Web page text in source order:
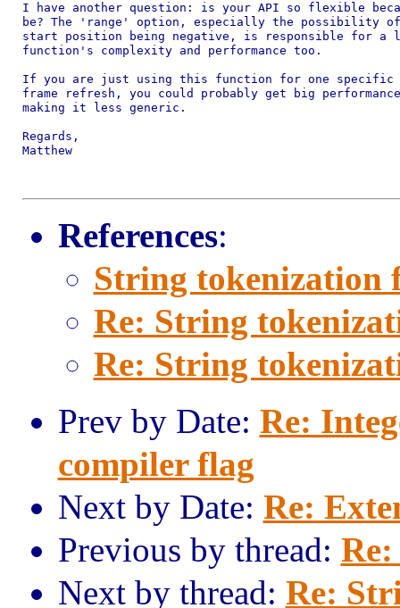
I have another question: is your API so flexible
be? The 'range' option, especially the possibility
start position being negative, is responsible for a
function's complexity and performance too.
If you are just using this function for one specific
frame refresh, you could probably get big performance
making it less generic.
Regards,
Matthew
References:
String tokenization
Re: String
Re: String
Prev by Date: Re:
compiler flag
Next by Date: Re:
Previous by thread:
Next by thread: Re: